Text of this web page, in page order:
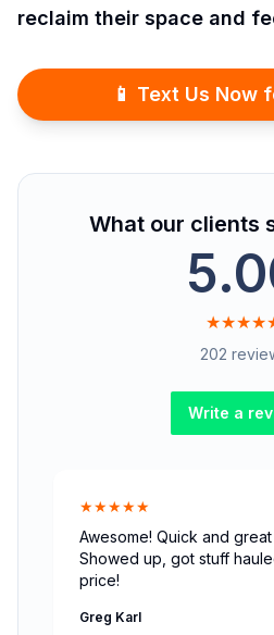
reclaim their space and
📱 Text Us Now
What our clients
202
Write a
★★★★★
Awesome! Quick and
Showed up, got stuff
price!
Greg Karl